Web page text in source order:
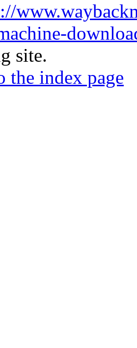
site.
the index page